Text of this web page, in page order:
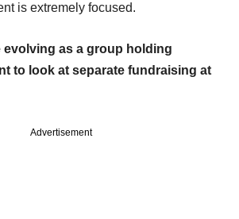
is extremely focused.
evolving as a group holding
to look at separate fundraising at
Advertisement